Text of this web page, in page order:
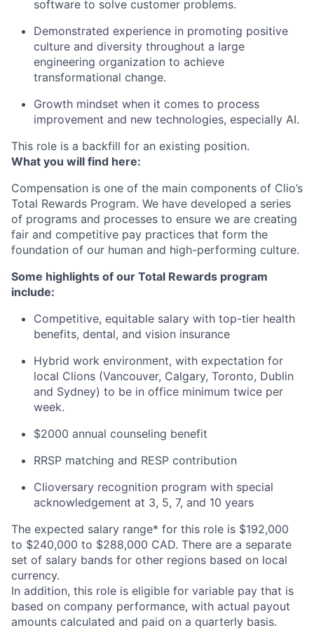
software to solve customer problems.
Demonstrated experience in promoting positive
culture and diversity throughout a large
engineering organization to achieve
transformational change.
Growth mindset when it comes to process
improvement and new technologies, especially AI.
This role is a backfill for an existing position.
What you will find here:
Compensation is one of the main components of Clio’s
Total Rewards Program. We have developed a series
of programs and processes to ensure we are creating
fair and competitive pay practices that form the
foundation of our human and high-performing culture.
Some highlights of our Total Rewards program
include:
Competitive, equitable salary with top-tier health
benefits, dental, and vision insurance
Hybrid work environment, with expectation for
local Clions (Vancouver, Calgary, Toronto, Dublin
and Sydney) to be in office minimum twice per
week.
$2000 annual counseling benefit
RRSP matching and RESP contribution
Clioversary recognition program with special
acknowledgement at 3, 5, 7, and 10 years​
The expected salary range* for this role is $192,000
to $240,000 to $288,000 CAD. There are a separate
set of salary bands for other regions based on local
currency.
In addition, this role is eligible for variable pay that is
based on company performance, with actual payout
amounts calculated and paid on a quarterly basis.